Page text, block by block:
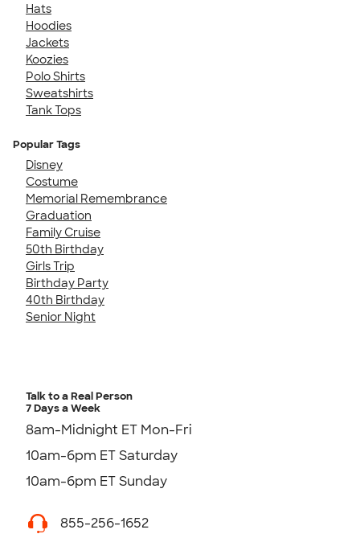
Hats
Hoodies
Jackets
Koozies
Polo Shirts
Sweatshirts
Tank Tops
Popular Tags
Disney
Costume
Memorial Remembrance
Graduation
Family Cruise
50th Birthday
Girls Trip
Birthday Party
40th Birthday
Senior Night
Talk to a Real Person
7 Days a Week
8am-Midnight ET Mon-Fri
10am-6pm ET Saturday
10am-6pm ET Sunday
855-256-1652